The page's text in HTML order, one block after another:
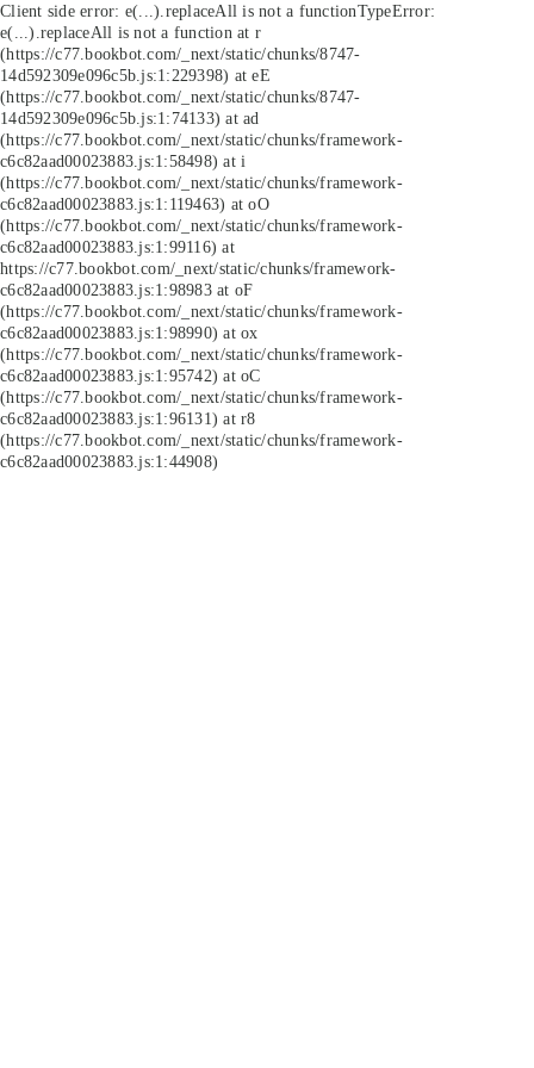
Client side error: e(...).replaceAll is not a functionTypeError:
e(...).replaceAll is not a function at r
(https://c77.bookbot.com/_next/static/chunks/8747-
14d592309e096c5b.js:1:229398) at eE
(https://c77.bookbot.com/_next/static/chunks/8747-
14d592309e096c5b.js:1:74133) at ad
(https://c77.bookbot.com/_next/static/chunks/framework-
c6c82aad00023883.js:1:58498) at i
(https://c77.bookbot.com/_next/static/chunks/framework-
c6c82aad00023883.js:1:119463) at oO
(https://c77.bookbot.com/_next/static/chunks/framework-
c6c82aad00023883.js:1:99116) at
https://c77.bookbot.com/_next/static/chunks/framework-
c6c82aad00023883.js:1:98983 at oF
(https://c77.bookbot.com/_next/static/chunks/framework-
c6c82aad00023883.js:1:98990) at ox
(https://c77.bookbot.com/_next/static/chunks/framework-
c6c82aad00023883.js:1:95742) at oC
(https://c77.bookbot.com/_next/static/chunks/framework-
c6c82aad00023883.js:1:96131) at r8
(https://c77.bookbot.com/_next/static/chunks/framework-
c6c82aad00023883.js:1:44908)